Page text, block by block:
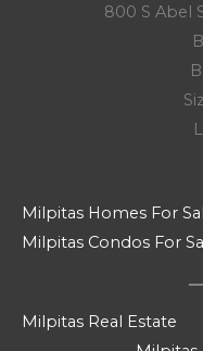
800 S Abel
Milpitas Homes For
Milpitas Condos For
Milpitas Real Estate